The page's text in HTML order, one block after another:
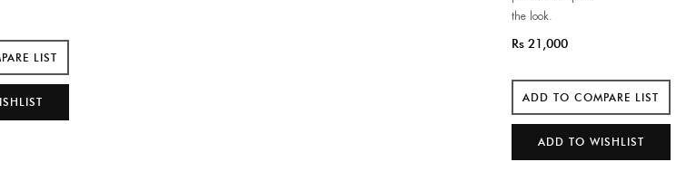
the look.
Rs 21,000